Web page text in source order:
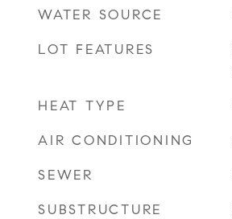
WATER SOURCE
LOT FEATURES
HEAT TYPE
AIR CONDITIONING
SEWER
SUBSTRUCTURE